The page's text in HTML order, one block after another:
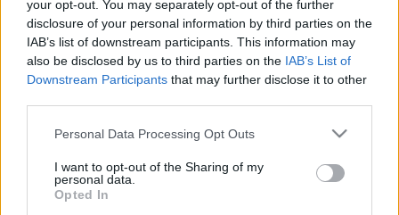
your opt-out. You may separately opt-out of the further
disclosure of your personal information by third parties on the
IAB’s list of downstream participants. This information may
also be disclosed by us to third parties on the IAB’s List of
Downstream Participants that may further disclose it to other
Please note that this website/app uses one or more Google
not limited to your visit or usage behaviour. You may click to
grant or deny consent to Google and its third-party tags to
use your data for below specified purposes in below Google
Personal Data Processing Opt Outs
I want to opt-out of the Sharing of my
personal data.
Opted In
ERC
versenyek és a hanyatlás korszaka
Hund Gábor - 2023. április 11.